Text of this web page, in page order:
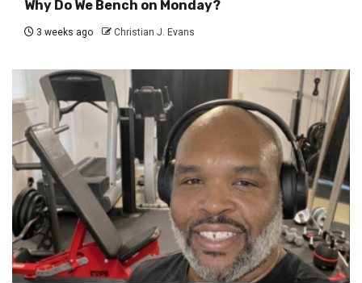
Why Do We Bench on Monday?
3 weeks ago Christian J. Evans